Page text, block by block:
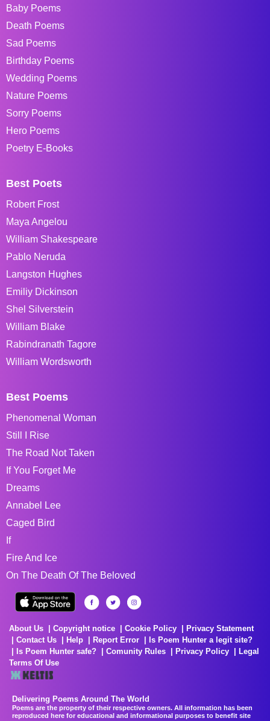
Baby Poems
Death Poems
Sad Poems
Birthday Poems
Wedding Poems
Nature Poems
Sorry Poems
Hero Poems
Poetry E-Books
Best Poets
Robert Frost
Maya Angelou
William Shakespeare
Pablo Neruda
Langston Hughes
Emiliy Dickinson
Shel Silverstein
William Blake
Rabindranath Tagore
William Wordsworth
Best Poems
Phenomenal Woman
Still I Rise
The Road Not Taken
If You Forget Me
Dreams
Annabel Lee
Caged Bird
If
Fire And Ice
On The Death Of The Beloved
About Us Copyright notice Cookie Policy
Privacy Statement
Contact Us
Help Report Error
Is Poem Hunter a legit site?
Is Poem Hunter safe?
Comunity Rules Privacy Policy
Legal
Terms Of Use
Delivering Poems Around The World
Poems are the property of their respective owners. All information has been
reproduced here for educational and informational purposes to benefit site